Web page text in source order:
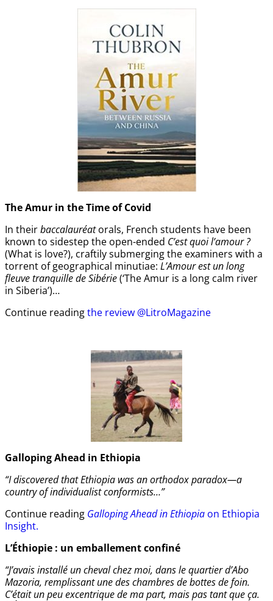
The Amur in theTime of Covid
In theirbaccalauréatorals, French students have been
known to sidestep the open-ended C’est quoi l’amour ?
(What is love?), craftily submerging the examiners with a
torrent of geographical minutiae: L’Amour est un long
fleuve tranquille de Sibérie(‘The Amur is a long calm river
in Siberia’)…
Continue readingthe review @LitroMagazine
Galloping Ahead in Ethiopia
“I discovered that Ethiopia was an orthodox paradox—a
country of individualist conformists…”
Continue reading Galloping Ahead in Ethiopia on Ethiopia
Insight.
L’Éthiopie : un emballement confiné
“J’avais installé un cheval chez moi, dans le quartier d’Abo
Mazoria, remplissant une des chambres de bottes de foin.
C’était un peu excentrique de ma part, mais pas tant que ça.